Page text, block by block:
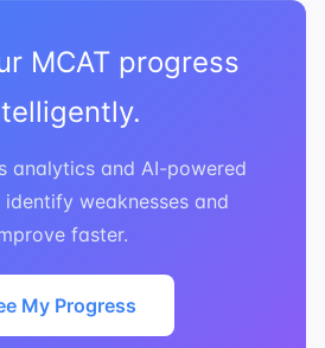
MCAT progress
analytics and AI-powered
weaknesses and
faster.
My Progress